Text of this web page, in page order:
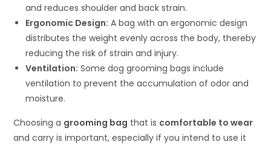
and reduces shoulder and back strain.
Ergonomic Design: A bag with an ergonomic design
distributes the weight evenly across the body, thereby
reducing the risk of strain and injury.
Ventilation: Some dog grooming bags include
ventilation to prevent the accumulation of odor and
moisture.
Choosing a grooming bag that is comfortable to wear
and carry is important, especially if you intend to use it